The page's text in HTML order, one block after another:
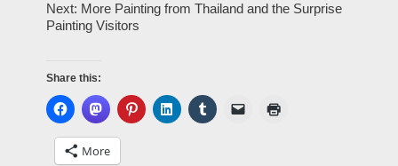
Next: More Painting from Thailand and the Surprise
Painting Visitors
Share this:
More